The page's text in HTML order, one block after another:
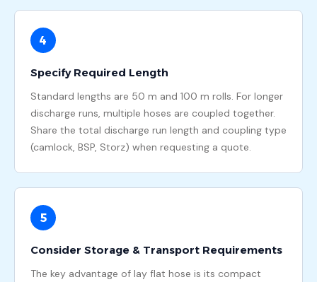
4
Specify Required Length
Standard lengths are 50 m and 100 m rolls. For longer
discharge runs, multiple hoses are coupled together.
Share the total discharge run length and coupling type
(camlock, BSP, Storz) when requesting a quote.
5
Consider Storage & Transport Requirements
The key advantage of lay flat hose is its compact